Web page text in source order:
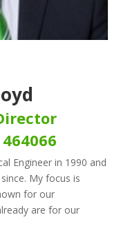
Engineer in 1990 and
My focus is
for our
are for our